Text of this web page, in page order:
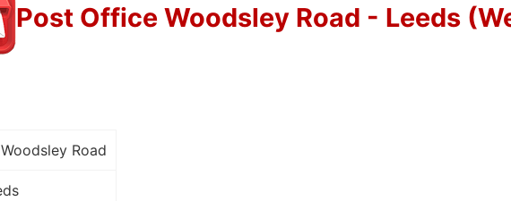
Post Office Woodsley Road - Leeds
Road